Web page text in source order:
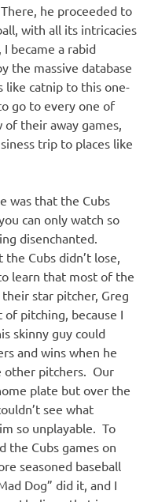
he proceeded to
with all its intricacies
became a rabid
the massive database
like catnip to this one-
go to every one of
their away games,
trip to places like
was that the Cubs
can only watch so
disenchanted.
Cubs didn’t lose,
learn that most of the
star pitcher, Greg
pitching, because I
skinny guy could
and wins when he
other pitchers. Our
plate but over the
see what
so unplayable. To
the Cubs games on
seasoned baseball
Dog” did it, and I